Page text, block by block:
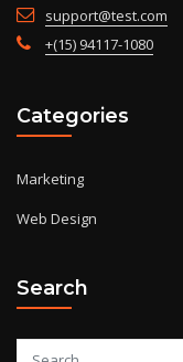
support@test.com
+(15) 94117-1080
Categories
Marketing
Web Design
Search